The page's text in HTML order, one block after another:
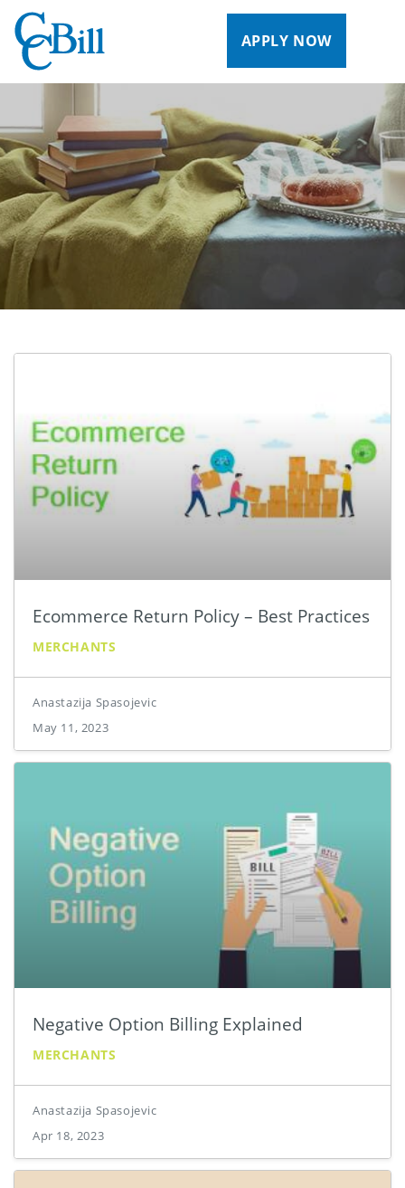
APPLY NOW
Ecommerce Return Policy – Best Practices
MERCHANTS
Anastazija Spasojevic
May 11, 2023
Negative Option Billing Explained
MERCHANTS
Anastazija Spasojevic
Apr 18, 2023